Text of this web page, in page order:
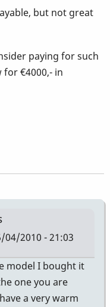
but not great
paying for such
for €4000,- in
04/2010 - 21:03
model I bought it
one you are
a very warm